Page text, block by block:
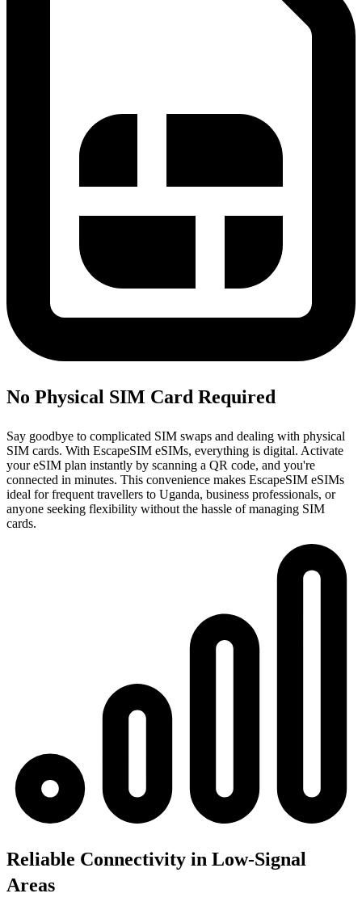
No Physical SIM Card Required
Say goodbye to complicated SIM swaps and dealing with physical
SIM cards. With EscapeSIM eSIMs, everything is digital. Activate
your eSIM plan instantly by scanning a QR code, and you're
connected in minutes. This convenience makes EscapeSIM eSIMs
ideal for frequent travellers to Uganda, business professionals, or
anyone seeking flexibility without the hassle of managing SIM
cards.
Reliable Connectivity in Low-Signal
Areas